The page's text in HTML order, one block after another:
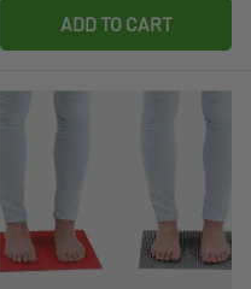
ADD TO CART